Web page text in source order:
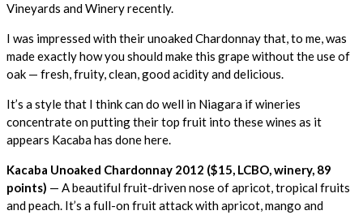
Vineyards and Winery recently.
I was impressed with their unoaked Chardonnay that, to me, was
made exactly how you should make this grape without the use of
oak — fresh, fruity, clean, good acidity and delicious.
It’s a style that I think can do well in Niagara if wineries
concentrate on putting their top fruit into these wines as it
appears Kacaba has done here.
Kacaba Unoaked Chardonnay 2012 ($15, LCBO, winery, 89
points) — A beautiful fruit-driven nose of apricot, tropical fruits
and peach. It’s a full-on fruit attack with apricot, mango and